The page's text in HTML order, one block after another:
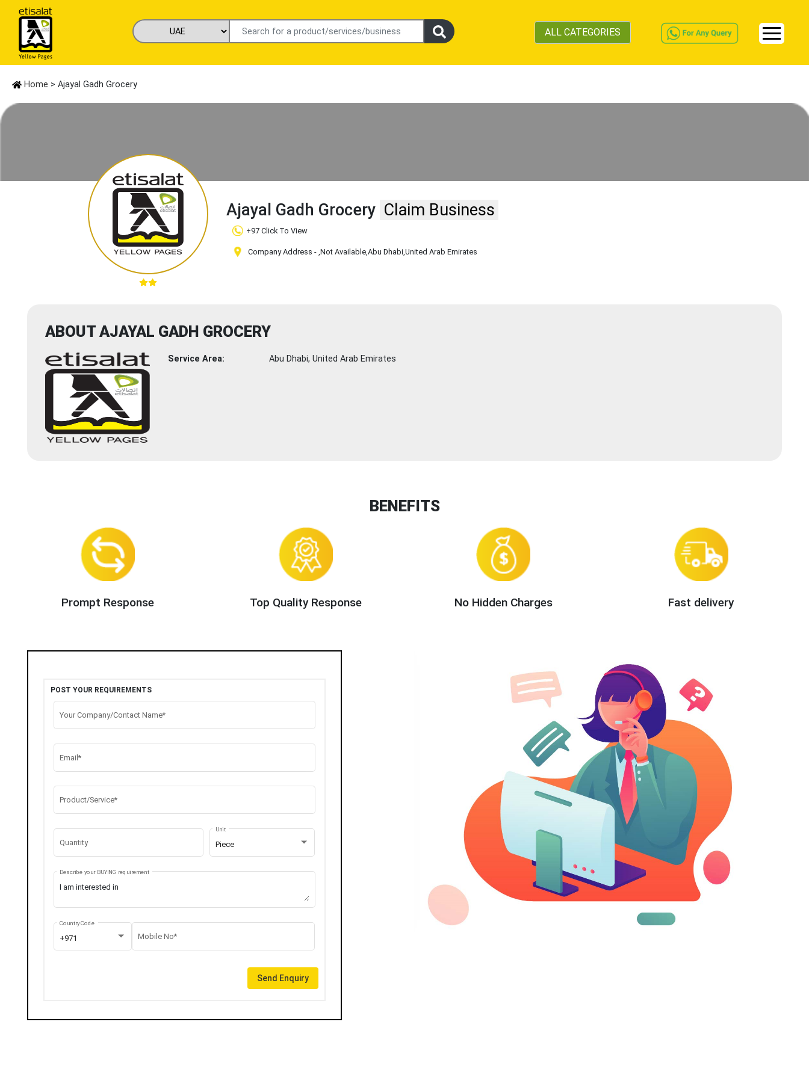
ALL CATEGORIES
Home > Ajayal Gadh Grocery
Ajayal Gadh Grocery Claim Business
+97 Click To View
Company Address -,Not Available,Abu Dhabi,United Arab Emirates
ABOUT AJAYAL GADH GROCERY
Service Area: Abu Dhabi, United Arab Emirates
BENEFITS
Prompt Response Top Quality Response No Hidden Charges Fast delivery
POST YOUR REQUIREMENTS
Your Company/Contact Name*
Email*
Product/Service*
Quantity Piece
Unit
Describe your BUYING requirement
+971
Country Code
Mobile No*
Send Enquiry